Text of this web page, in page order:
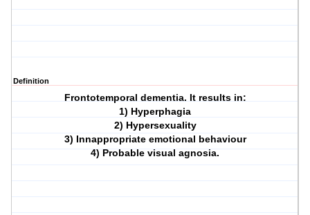
Definition
Frontotemporal dementia. It results in:
1) Hyperphagia
2) Hypersexuality
3) Innappropriate emotional behaviour
4) Probable visual agnosia.